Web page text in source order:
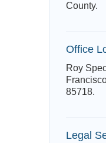
County.
Office
Roy
85718.
Legal